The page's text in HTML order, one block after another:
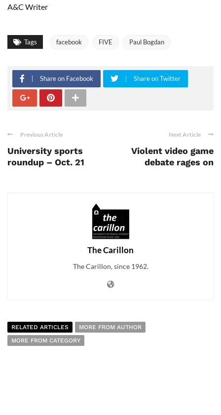
A&C Writer
Tags facebook FIVE Paul Bogdan
Share on Facebook Share on Twitter
Previous Article
University sports
roundup – Oct. 21
Next Article
Violent video game
debate rages on
The Carillon
The Carillon, since 1962.
RELATED ARTICLES
MORE FROM AUTHOR
MORE FROM CATEGORY